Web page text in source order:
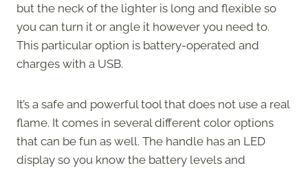
but the neck of the lighter is long and flexible so
you can turn it or angle it however you need to.
This particular option is battery-operated and
charges with a USB.
It’s a safe and powerful tool that does not use a real
flame. It comes in several different color options
that can be fun as well. The handle has an LED
display so you know the battery levels and